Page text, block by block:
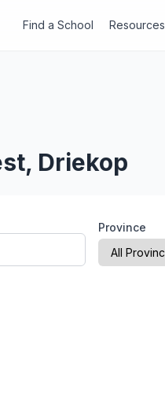
Find a School Resources
Driekop
Province